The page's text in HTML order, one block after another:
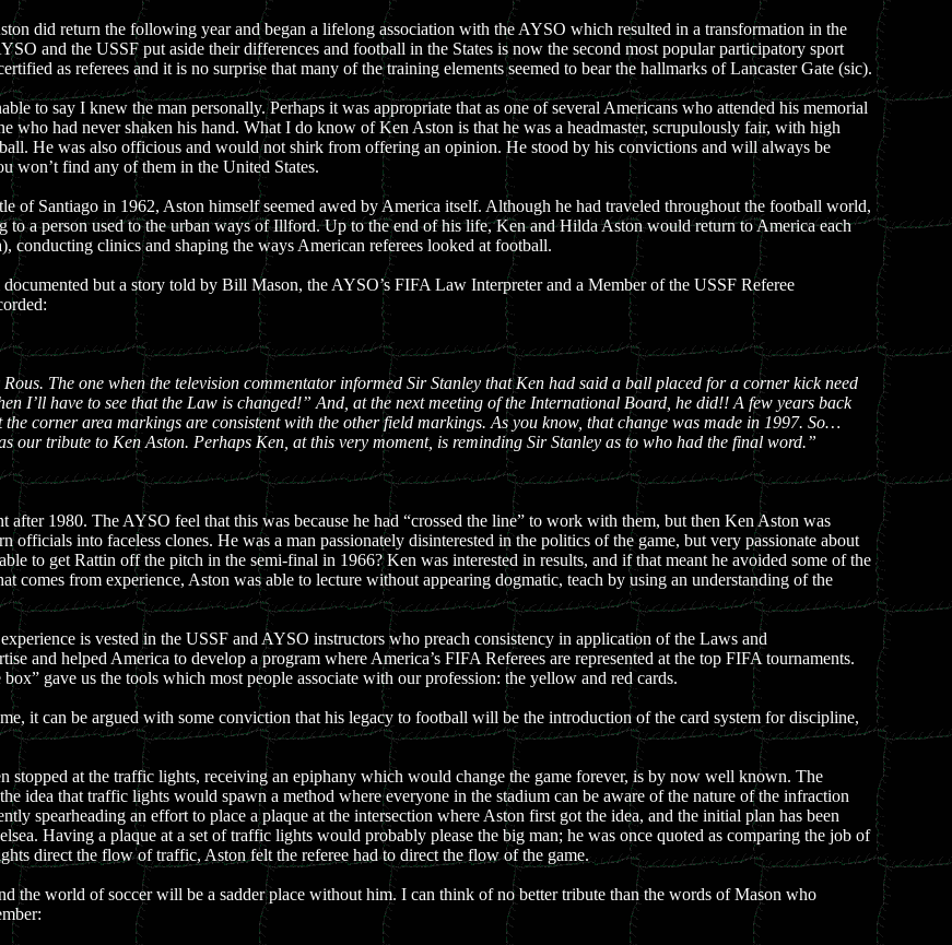
did return the following year and began a lifelong association with the AYSO which resulted in a transformation in the
and the USSF put aside their differences and football in the States is now the second most popular participatory sport
as referees and it is no surprise that many of the training elements seemed to bear the hallmarks of Lancaster Gate (sic).
to say I knew the man personally. Perhaps it was appropriate that as one of several Americans who attended his memorial
who had never shaken his hand. What I do know of Ken Aston is that he was a headmaster, scrupulously fair, with high
He was also officious and would not shirk from offering an opinion. He stood by his convictions and will always be
won’t find any of them in the United States.
of Santiago in 1962, Aston himself seemed awed by America itself. Although he had traveled throughout the football world,
to a person used to the urban ways of Illford. Up to the end of his life, Ken and Hilda Aston would return to America each
clinics and shaping the ways American referees looked at football.
but a story told by Bill Mason, the AYSO’s FIFA Law Interpreter and a Member of the USSF Referee
The one when the television commentator informed Sir Stanley that Ken had said a ball placed for a corner kick need
I’ll have to see that the Law is changed!” And, at the next meeting of the International Board, he did!! A few years back
corner area markings are consistent with the other field markings. As you know, that change was made in 1997. So…
our tribute to Ken Aston. Perhaps Ken, at this very moment, is reminding Sir Stanley as to who had the final word.”
1980. The AYSO feel that this was because he had “crossed the line” to work with them, but then Ken Aston was
into faceless clones. He was a man passionately disinterested in the politics of the game, but very passionate about
to get Rattin off the pitch in the semi-final in 1966? Ken was interested in results, and if that meant he avoided some of the
comes from experience, Aston was able to lecture without appearing dogmatic, teach by using an understanding of the
is vested in the USSF and AYSO instructors who preach consistency in application of the Laws and
and helped America to develop a program where America’s FIFA Referees are represented at the top FIFA tournaments.
gave us the tools which most people associate with our profession: the yellow and red cards.
it can be argued with some conviction that his legacy to football will be the introduction of the card system for discipline,
at the traffic lights, receiving an epiphany which would change the game forever, is by now well known. The
idea that traffic lights would spawn a method where everyone in the stadium can be aware of the nature of the infraction
spearheading an effort to place a plaque at the intersection where Aston first got the idea, and the initial plan has been
Having a plaque at a set of traffic lights would probably please the big man; he was once quoted as comparing the job of
direct the flow of traffic, Aston felt the referee had to direct the flow of the game.
the world of soccer will be a sadder place without him. I can think of no better tribute than the words of Mason who